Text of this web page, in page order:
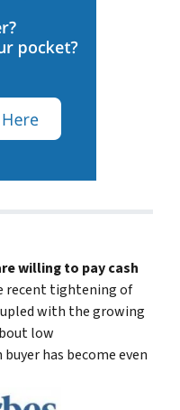
willing to pay cash
recent tightening of
with the growing
low
has become even